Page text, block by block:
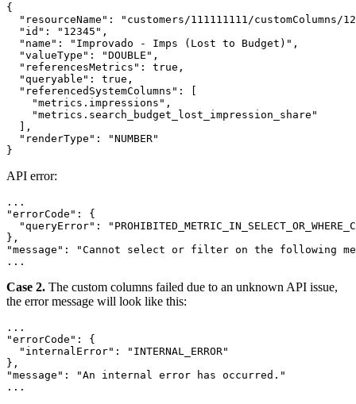
{
"resourceName": "customers/111111111/customColumns/
"id": "12345",
"name": "Improvado - Imps (Lost to Budget)",
"valueType": "DOUBLE",
"referencesMetrics": true,
"queryable": true,
"referencedSystemColumns": [
"metrics.impressions",
"metrics.search_budget_lost_impression_share"
],
"renderType": "NUMBER"
API error:
...
"errorCode": {
"queryError":
},
"message": "Cannot select or filter on the following
...
Case 2. The custom columns failed due to an unknown API issue,
the error message will look like this:
...
"errorCode": {
"internalError": "INTERNAL_ERROR"
},
"message": "An internal error has occurred."
...